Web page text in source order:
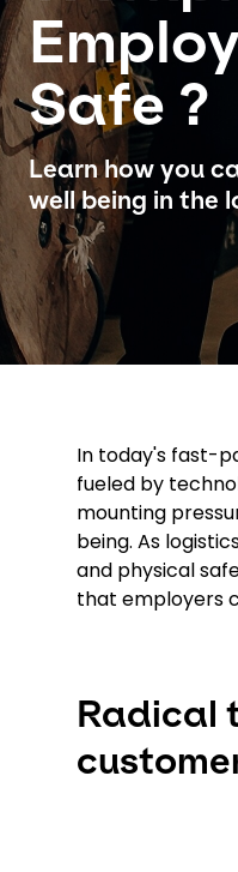
Safe ?
Learn how you
well being in the
In today's fast-
fueled by
mounting
being. As
and physical
that employers
Radical